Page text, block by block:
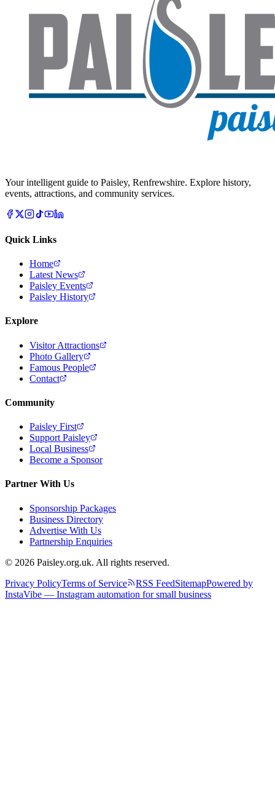
Your intelligent guide to Paisley, Renfrewshire. Explore history,
events, attractions, and community services.
Quick Links
Home
Latest News
Paisley Events
Paisley History
Explore
Visitor Attractions
Photo Gallery
Famous People
Contact
Community
Paisley First
Support Paisley
Local Business
Become a Sponsor
Partner With Us
Sponsorship Packages
Business Directory
Advertise With Us
Partnership Enquiries
© 2026 Paisley.org.uk. All rights reserved.
Privacy PolicyTerms of Service RSS FeedSitemapPowered by
InstaVibe — Instagram automation for small business